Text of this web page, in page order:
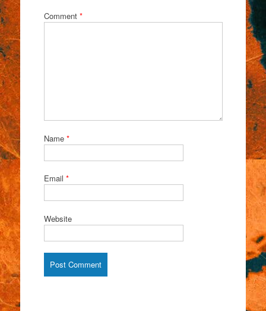
Comment *
Name *
Email *
Website